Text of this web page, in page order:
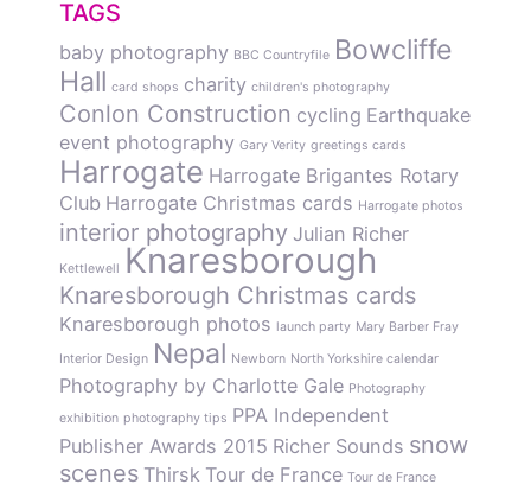
TAGS
baby photography BBC Countryfile Bowcliffe
Hall card shops charity children's photography
Conlon Construction cycling Earthquake
event photography Gary Verity greetings cards
Harrogate Harrogate Brigantes Rotary
Club Harrogate Christmas cards Harrogate photos
interior photography Julian Richer
Kettlewell Knaresborough
Knaresborough Christmas cards
Knaresborough photos launch party Mary Barber Fray
Interior Design Nepal Newborn North Yorkshire calendar
Photography by Charlotte Gale Photography
exhibition photography tips PPA Independent
Publisher Awards 2015 Richer Sounds snow
scenes Thirsk Tour de France Tour de France